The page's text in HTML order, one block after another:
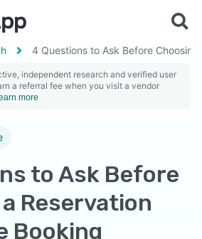
4 Questions to Ask Before
independent research and verified user
a referral fee when you visit a vendor
more
to Ask Before
Reservation
Booking